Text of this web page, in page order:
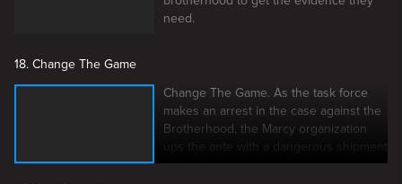
need.
18. Change The Game
Change The Game. As the task force
makes an arrest in the case against the
Brotherhood, the Marcy organization
ups the ante with a dangerous shipment
of illegal weapons.